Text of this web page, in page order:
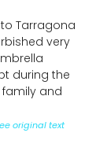
Tarragona
very
during the
family and
original text